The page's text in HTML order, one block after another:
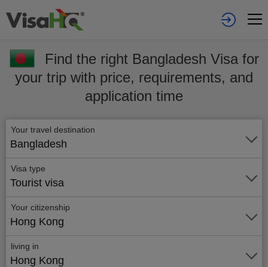
Find the right Bangladesh Visa for
your trip with price, requirements, and
application time
Your travel destination
Bangladesh
Visa type
Tourist visa
Your citizenship
Hong Kong
living in
Hong Kong